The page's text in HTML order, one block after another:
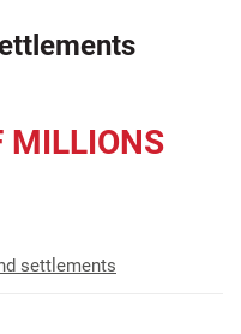
MILLIONS
settlements